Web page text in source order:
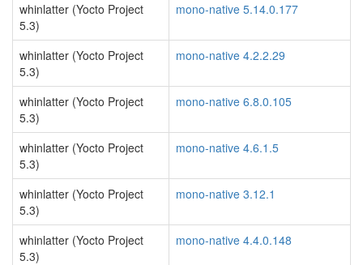
whinlatter (Yocto Project
5.3)
mono-native 5.14.0.177
whinlatter (Yocto Project
5.3)
mono-native 4.2.2.29
whinlatter (Yocto Project
5.3)
mono-native 6.8.0.105
whinlatter (Yocto Project
5.3)
mono-native 4.6.1.5
whinlatter (Yocto Project
5.3)
mono-native 3.12.1
whinlatter (Yocto Project
5.3)
mono-native 4.4.0.148